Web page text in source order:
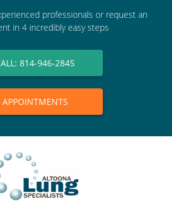
professionals or request an
in 4 incredibly easy steps
814-946-2845
APPOINTMENTS